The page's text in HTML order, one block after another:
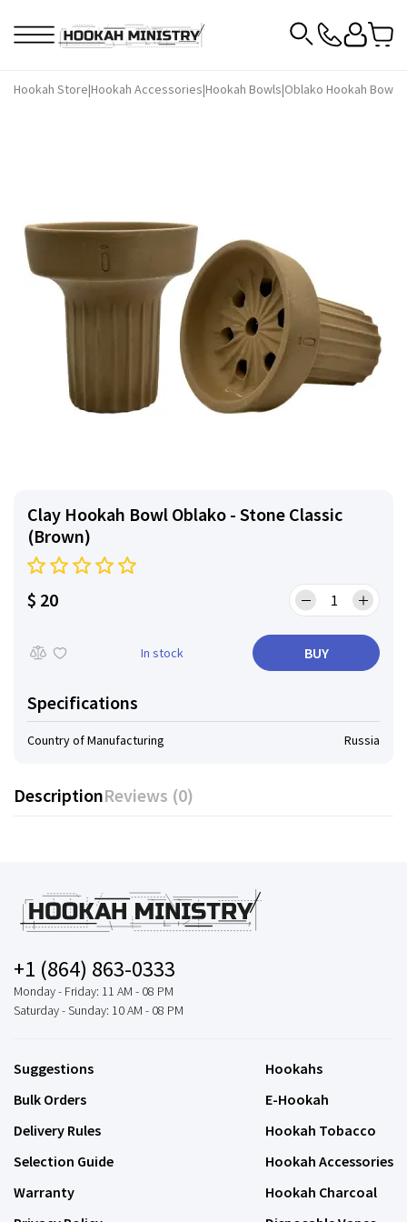
Hookah Store|Hookah Accessories|Hookah Bowls|Oblako Hookah Bowls
Clay Hookah Bowl Oblako - Stone Classic
(Brown)
$ 20
In stock BUY
Specifications
Country of Manufacturing Russia
DescriptionReviews (0)
+1 (864) 863-0333
Monday - Friday: 11 AM - 08 PM
Saturday - Sunday: 10 AM - 08 PM
Suggestions
Bulk Orders
Delivery Rules
Selection Guide
Warranty
Hookahs
E-Hookah
Hookah Tobacco
Hookah Accessories
Hookah Charcoal